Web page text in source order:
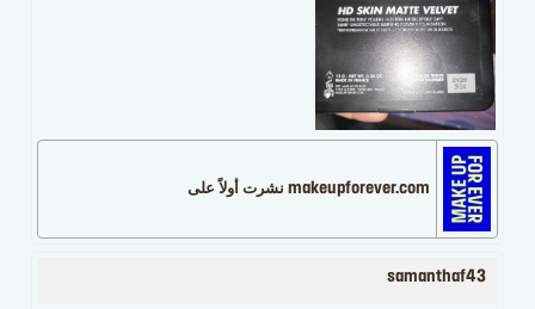
makeupforever.com نشرت أولاً على
samanthaf43